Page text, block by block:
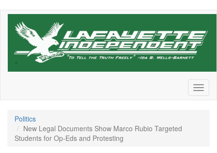
Skip
Politics
New Legal Documents Show Marco Rubio Targeted
Students for Op-Eds and Protesting